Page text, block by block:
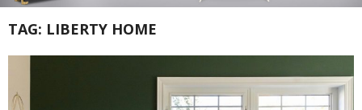
TAG: LIBERTY HOME